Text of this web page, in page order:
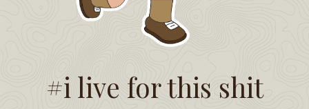
#i live for this shit